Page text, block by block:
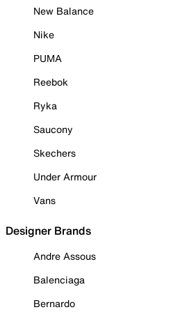
New Balance
Nike
PUMA
Reebok
Ryka
Saucony
Skechers
Under Armour
Vans
Designer Brands
Andre Assous
Balenciaga
Bernardo